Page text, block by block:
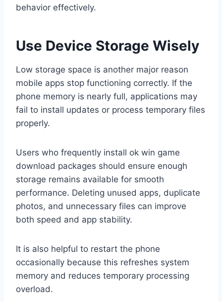
behavior effectively.
Use Device Storage Wisely
Low storage space is another major reason
mobile apps stop functioning correctly. If the
phone memory is nearly full, applications may
fail to install updates or process temporary files
properly.
Users who frequently install ok win game
download packages should ensure enough
storage remains available for smooth
performance. Deleting unused apps, duplicate
photos, and unnecessary files can improve
both speed and app stability.
It is also helpful to restart the phone
occasionally because this refreshes system
memory and reduces temporary processing
overload.